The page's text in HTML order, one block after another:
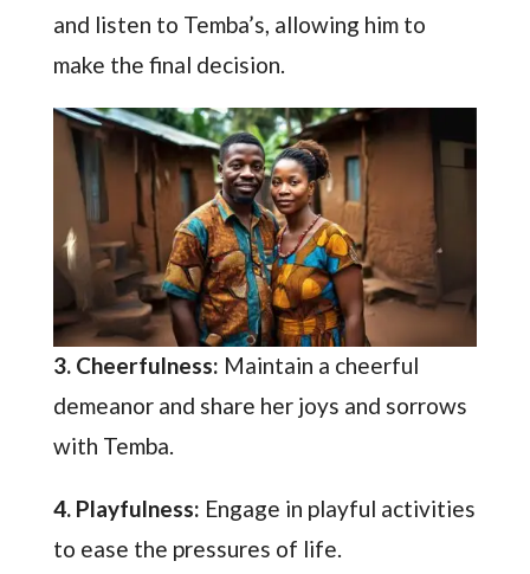
and listen to Temba’s, allowing him to
make the final decision.
3. Cheerfulness: Maintain a cheerful
demeanor and share her joys and sorrows
with Temba.
4. Playfulness: Engage in playful activities
to ease the pressures of life.